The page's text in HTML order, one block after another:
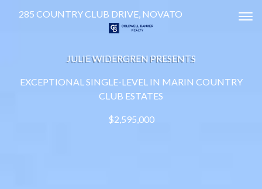
285 COUNTRY CLUB DRIVE, NOVATO
JULIE WIDERGREN PRESENTS
EXCEPTIONAL SINGLE-LEVEL IN MARIN COUNTRY
CLUB ESTATES
$2,595,000